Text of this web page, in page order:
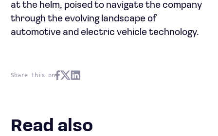
at the helm, poised to navigate the company
through the evolving landscape of
automotive and electric vehicle technology.
Share this on
Read also